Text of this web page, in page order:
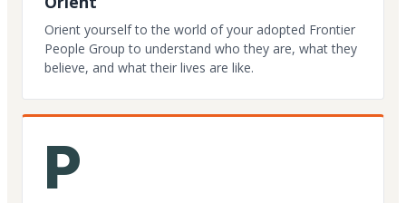
Orient yourself to the world of your adopted Frontier
People Group to understand who they are, what they
believe, and what their lives are like.
P